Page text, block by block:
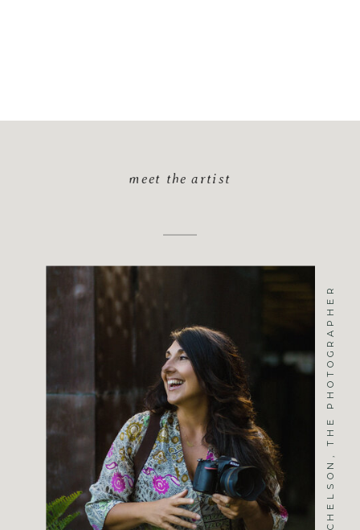
JENNIFER MICHELSON, THE PHOTOGRAPHER
meet the artist